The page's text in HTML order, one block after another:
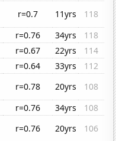
r=0.7 11yrs
118
r=0.76 34yrs
118
r=0.67 22yrs
114
r=0.64 33yrs
112
r=0.78 20yrs
108
r=0.76 34yrs
108
r=0.76 20yrs
106